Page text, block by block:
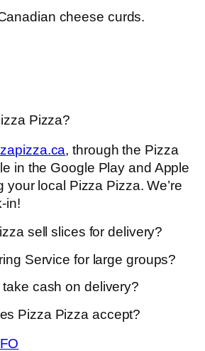
cheese curds.
Pizza?
, through the Pizza
in the Google Play and Apple
your local Pizza Pizza. We’re
in!
sell slices for delivery?
Service for large groups?
cash on delivery?
Pizza Pizza accept?